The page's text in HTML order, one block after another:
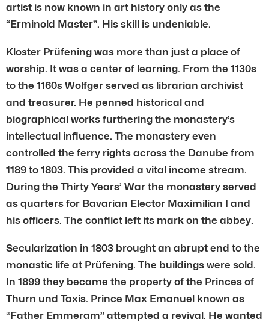
artist is now known in art history only as the
“Erminold Master”. His skill is undeniable.
Kloster Prüfening was more than just a place of
worship. It was a center of learning. From the 1130s
to the 1160s Wolfger served as librarian archivist
and treasurer. He penned historical and
biographical works furthering the monastery’s
intellectual influence. The monastery even
controlled the ferry rights across the Danube from
1189 to 1803. This provided a vital income stream.
During the Thirty Years’ War the monastery served
as quarters for Bavarian Elector Maximilian I and
his officers. The conflict left its mark on the abbey.
Secularization in 1803 brought an abrupt end to the
monastic life at Prüfening. The buildings were sold.
In 1899 they became the property of the Princes of
Thurn und Taxis. Prince Max Emanuel known as
“Father Emmeram” attempted a revival. He wanted